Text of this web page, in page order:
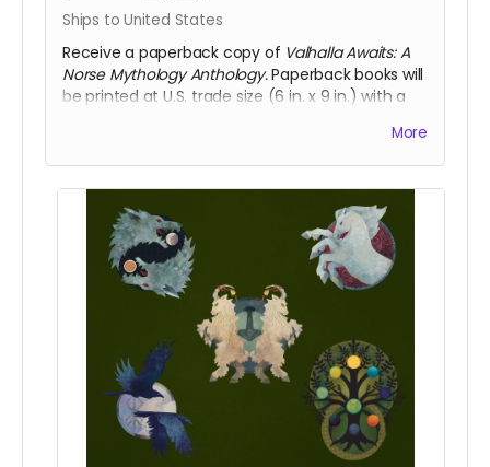
Ships to United States
Receive a paperback copy of Valhalla Awaits: A
Norse Mythology Anthology.Paperback books will
be printed at U.S. trade size (6 in. x 9 in.) with a
the digital PDF edition of the book as well. This
reward includes shipping to the U.S. only. If you
require international shipping, please select a
different reward.
More